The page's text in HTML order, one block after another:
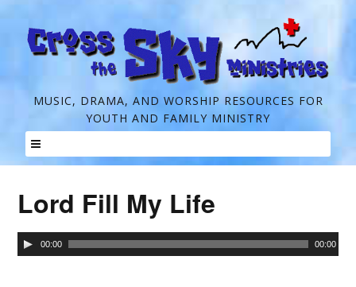
C
r
o
s
t
h
MUSIC, DRAMA, AND WORSHIP RESOURCES FOR
YOUTH AND FAMILY MINISTRY
Skip
content
Lord Fill My Life
Audio
00:00 00:00